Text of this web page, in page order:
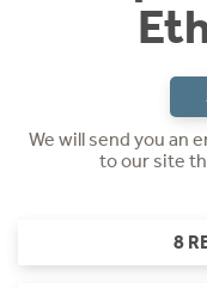
We will send you an
to our site
8